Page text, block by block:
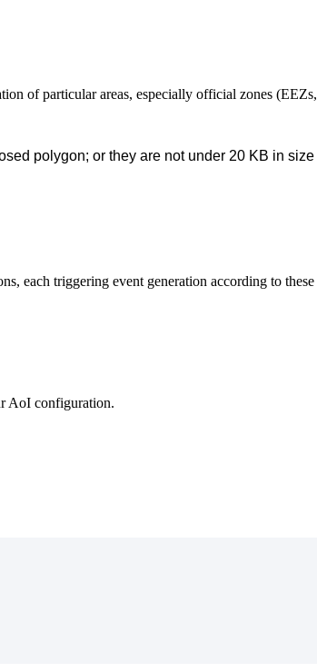
of particular areas, especially official zones (EEZs,
polygon; or they are not under 20 KB in size
, each triggering event generation according to these
AoI configuration.